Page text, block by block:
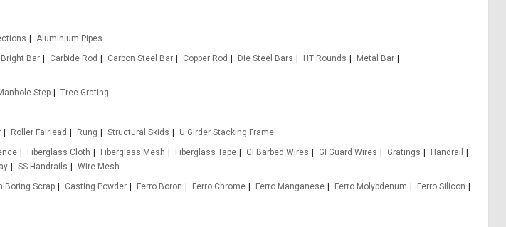
Aluminium Pipes
Bright Bar Carbide Rod Carbon Steel Bar Copper Rod Die Steel Bars HT Rounds
Metal Bar
Step
Tree Grating
Roller Fairlead Rung Structural Skids
U Girder Stacking Frame
Fiberglass Cloth Fiberglass Mesh Fiberglass Tape GI Barbed Wires GI Guard Wires Gratings
Handrail
SS Handrails
Wire Mesh
Boring Scrap Casting Powder Ferro Boron Ferro Chrome Ferro Manganese Ferro Molybdenum
Ferro Silicon